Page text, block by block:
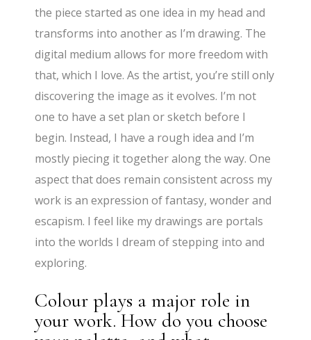
the piece started as one idea in my head and
transforms into another as I’m drawing. The
digital medium allows for more freedom with
that, which I love. As the artist, you’re still only
discovering the image as it evolves. I’m not
one to have a set plan or sketch before I
begin. Instead, I have a rough idea and I’m
mostly piecing it together along the way. One
aspect that does remain consistent across my
work is an expression of fantasy, wonder and
escapism. I feel like my drawings are portals
into the worlds I dream of stepping into and
exploring.
Colour plays a major role in
your work. How do you choose